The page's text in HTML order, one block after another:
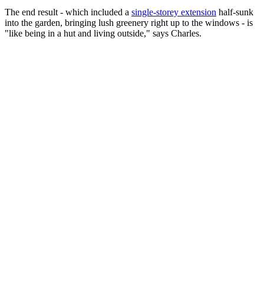
The end result - which included a single-storey extension half-sunk
into the garden, bringing lush greenery right up to the windows - is
"like being in a hut and living outside," says Charles.